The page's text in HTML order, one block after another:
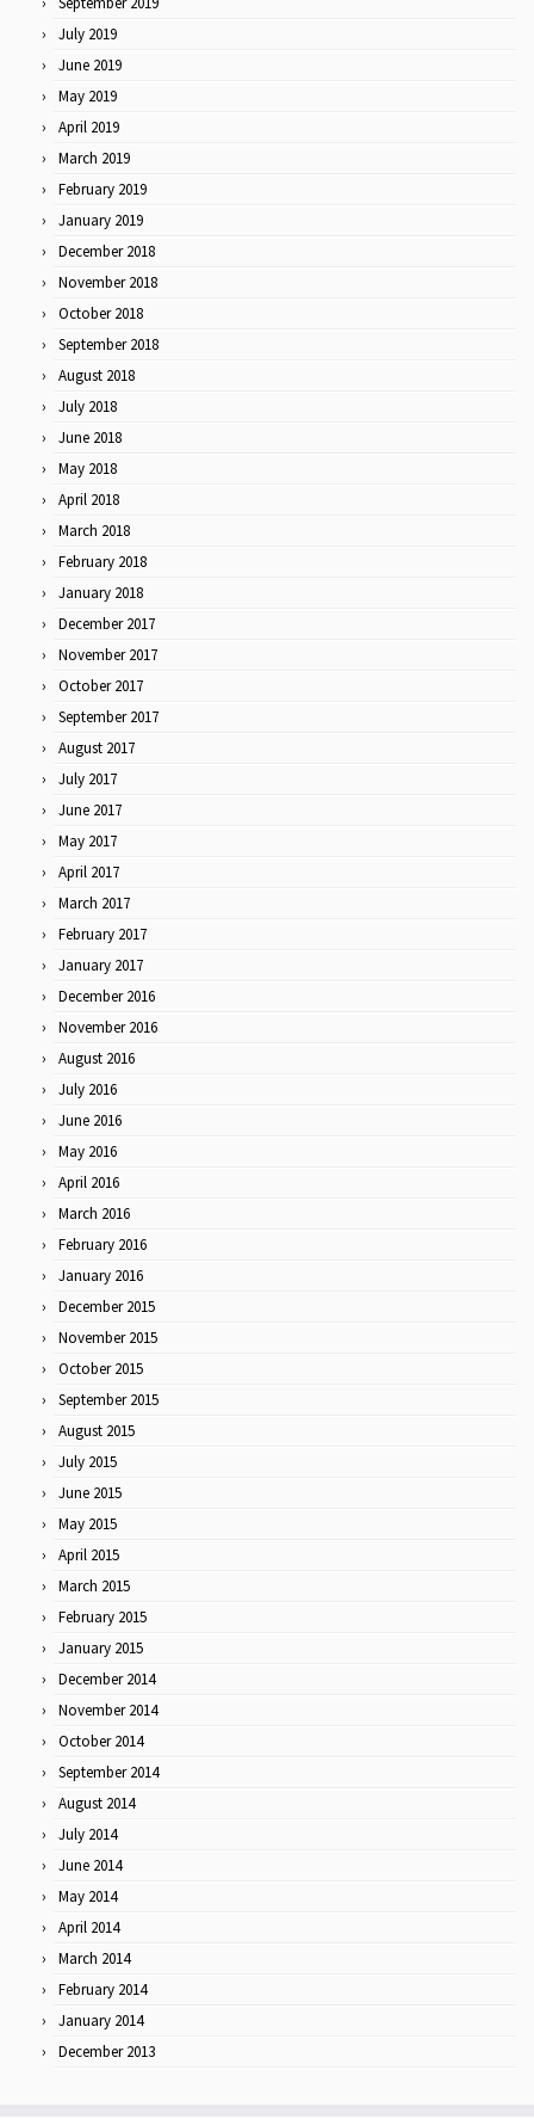
July 2019
June 2019
May 2019
April 2019
March 2019
February 2019
January 2019
December 2018
November 2018
October 2018
September 2018
August 2018
July 2018
June 2018
May 2018
April 2018
March 2018
February 2018
January 2018
December 2017
November 2017
October 2017
September 2017
August 2017
July 2017
June 2017
May 2017
April 2017
March 2017
February 2017
January 2017
December 2016
November 2016
August 2016
July 2016
June 2016
May 2016
April 2016
March 2016
February 2016
January 2016
December 2015
November 2015
October 2015
September 2015
August 2015
July 2015
June 2015
May 2015
April 2015
March 2015
February 2015
January 2015
December 2014
November 2014
October 2014
September 2014
August 2014
July 2014
June 2014
May 2014
April 2014
March 2014
February 2014
January 2014
December 2013